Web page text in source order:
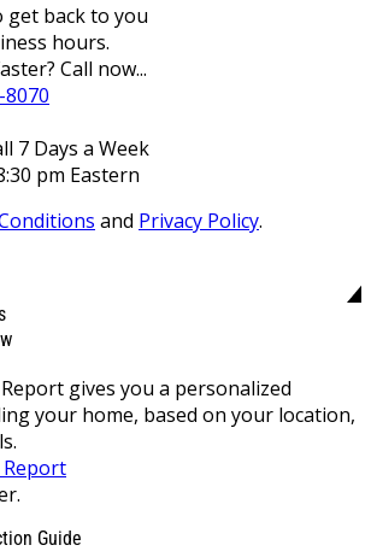
get back to you
hours.
Call now...
8070
7 Days a Week
pm Eastern
and Privacy Policy.
gives you a personalized
your home, based on your location,
Report
Guide